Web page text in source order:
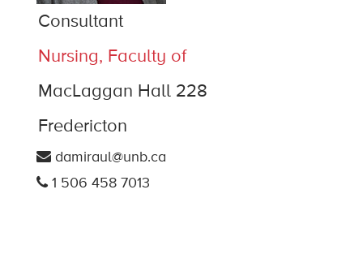
Consultant
Nursing, Faculty of
MacLaggan Hall 228
Fredericton
damiraul@unb.ca
1 506 458 7013